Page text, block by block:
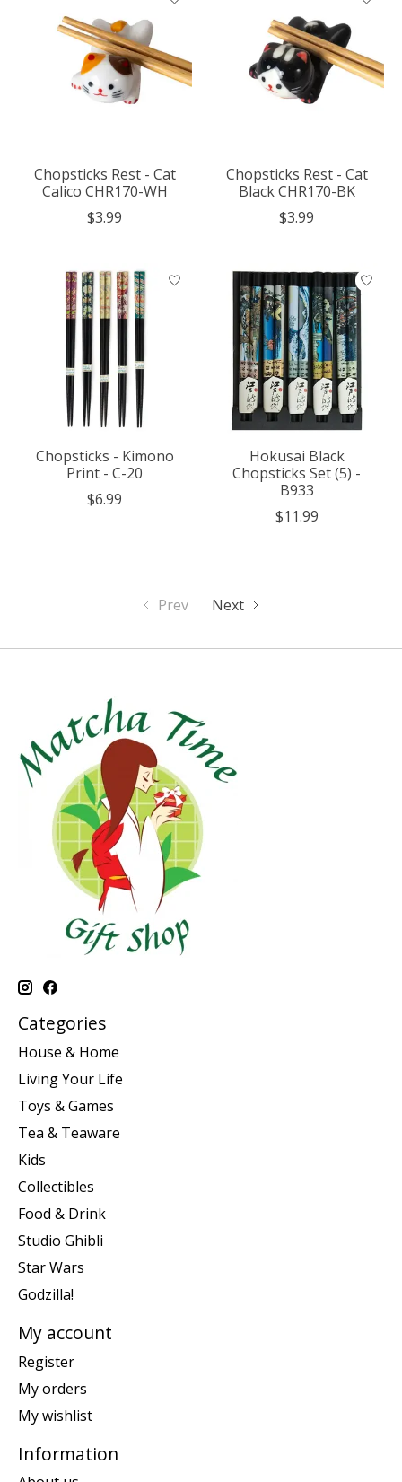
Chopsticks Rest - Cat
Calico CHR170-WH
$3.99
Chopsticks Rest - Cat
Black CHR170-BK
$3.99
Chopsticks - Kimono
Print - C-20
$6.99
Hokusai Black
Chopsticks Set (5) -
B933
$11.99
Prev Next
Categories
House & Home
Living Your Life
Toys & Games
Tea & Teaware
Kids
Collectibles
Food & Drink
Studio Ghibli
Star Wars
Godzilla!
My account
Register
My orders
My wishlist
Information